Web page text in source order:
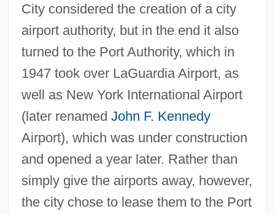
City considered the creation of a city
airport authority, but in the end it also
turned to the Port Authority, which in
1947 took over LaGuardia Airport, as
well as New York International Airport
(later renamed John F. Kennedy
Airport), which was under construction
and opened a year later. Rather than
simply give the airports away, however,
the city chose to lease them to the Port